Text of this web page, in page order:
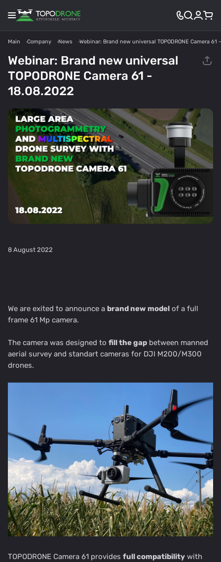
Main Company News Webinar: Brand new universal TOPODRONE Camera 61
Webinar: Brand new universal
TOPODRONE Camera 61 -
18.08.2022
8 August 2022
We are exited to announce a brand new model of a full
frame 61 Mp camera.
The camera was designed to fill the gap between manned
aerial survey and standart cameras for DJI M200/M300
drones.
TOPODRONE Camera 61 provides full compatibility with